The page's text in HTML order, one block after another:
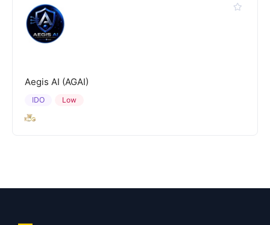
Aegis AI (AGAI)
Low
IDO